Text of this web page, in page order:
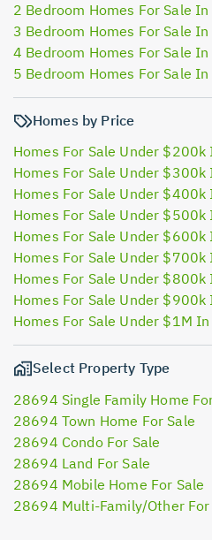
2 Bedroom Homes For Sale
3 Bedroom Homes For Sale
4 Bedroom Homes For Sale
5 Bedroom Homes For Sale
Homes by Price
Homes For Sale Under
Homes For Sale Under
Homes For Sale Under
Homes For Sale Under
Homes For Sale Under
Homes For Sale Under
Homes For Sale Under
Homes For Sale Under
Homes For Sale Under $1M
Select Property Type
28694 Single Family Home
28694 Town Home For Sale
28694 Condo For Sale
28694 Land For Sale
28694 Mobile Home For Sale
28694 Multi-Family/Other For